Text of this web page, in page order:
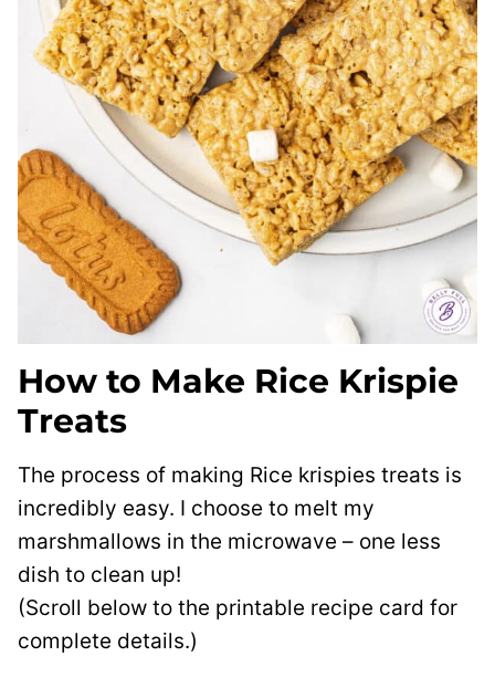
How to Make Rice Krispie
Treats
The process of making Rice krispies treats is
incredibly easy. I choose to melt my
marshmallows in the microwave – one less
dish to clean up!
(Scroll below to the printable recipe card for
complete details.)